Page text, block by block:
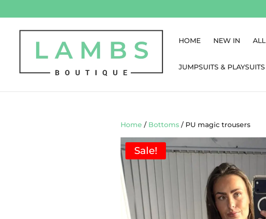
HOME NEW IN ALL
JUMPSUITS & PLAYSUITS
Home / Bottoms/ PU magic trousers
Sale!